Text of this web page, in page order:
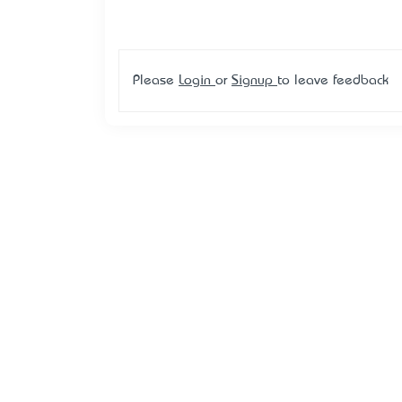
Please Login or Signup to leave feedback